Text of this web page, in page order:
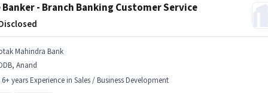
- Branch Banking Customer Service
Mahindra Bank
Anand
6+ years Experience in Sales / Business Development